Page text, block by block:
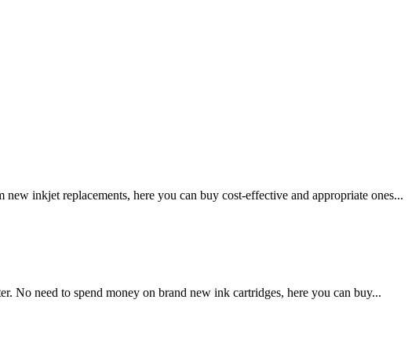
inkjet replacements, here you can buy cost-effective and appropriate ones...
No need to spend money on brand new ink cartridges, here you can buy...